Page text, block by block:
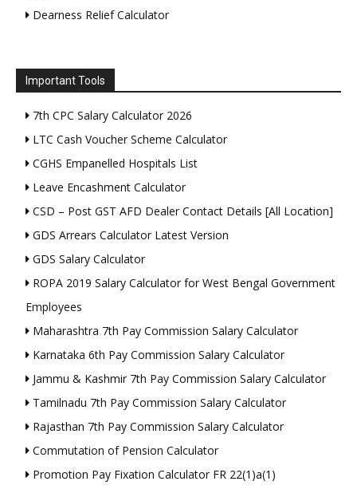
Dearness Relief Calculator
Important Tools
7th CPC Salary Calculator 2026
LTC Cash Voucher Scheme Calculator
CGHS Empanelled Hospitals List
Leave Encashment Calculator
CSD – Post GST AFD Dealer Contact Details [All Location]
GDS Arrears Calculator Latest Version
GDS Salary Calculator
ROPA 2019 Salary Calculator for West Bengal Government
Employees
Maharashtra 7th Pay Commission Salary Calculator
Karnataka 6th Pay Commission Salary Calculator
Jammu & Kashmir 7th Pay Commission Salary Calculator
Tamilnadu 7th Pay Commission Salary Calculator
Rajasthan 7th Pay Commission Salary Calculator
Commutation of Pension Calculator
Promotion Pay Fixation Calculator FR 22(1)a(1)